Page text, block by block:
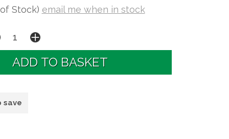
Stock) email me when in stock
save